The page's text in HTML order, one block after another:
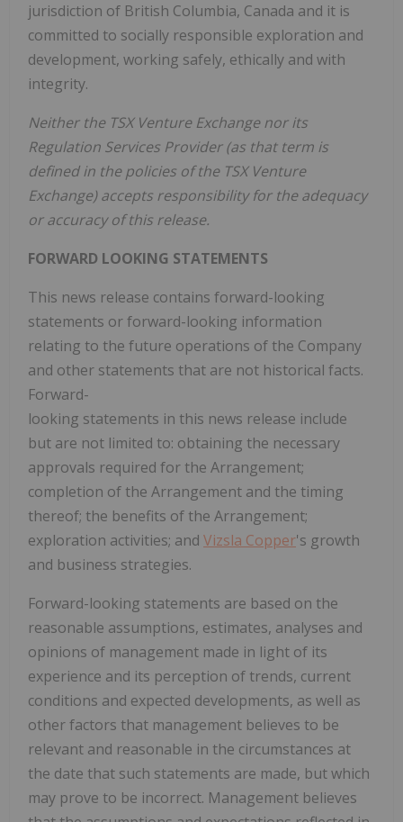
jurisdiction of British Columbia, Canada and it is
committed to socially responsible exploration and
development, working safely, ethically and with
integrity.
Neither the TSX Venture Exchange nor its
Regulation Services Provider (as that term is
defined in the policies of the TSX Venture
Exchange) accepts responsibility for the adequacy
or accuracy of this release.
FORWARD LOOKING STATEMENTS
This news release contains forward-looking
statements or forward-looking information
relating to the future operations of the Company
and other statements that are not historical facts.
Forward-
looking statements in this news release include
but are not limited to: obtaining the necessary
approvals required for the Arrangement;
completion of the Arrangement and the timing
thereof; the benefits of the Arrangement;
exploration activities; and Vizsla Copper's growth
and business strategies.
Forward-looking statements are based on the
reasonable assumptions, estimates, analyses and
opinions of management made in light of its
experience and its perception of trends, current
conditions and expected developments, as well as
other factors that management believes to be
relevant and reasonable in the circumstances at
the date that such statements are made, but which
may prove to be incorrect. Management believes